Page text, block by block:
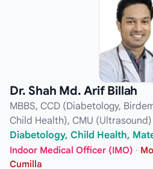
Dr. Shah Md. Arif Billah
MBBS, CCD (Diabetology,
Child Health), CMU (Ultrasound)
Diabetology, Child Health,
Indoor Medical Officer (IMO) ·
Cumilla